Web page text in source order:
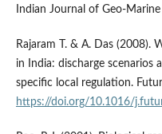
Indian Journal of Geo-
Rajaram T. & A. Das (2008).
in India: discharge scenarios
specific local regulation.
https://doi.org/10.1016/